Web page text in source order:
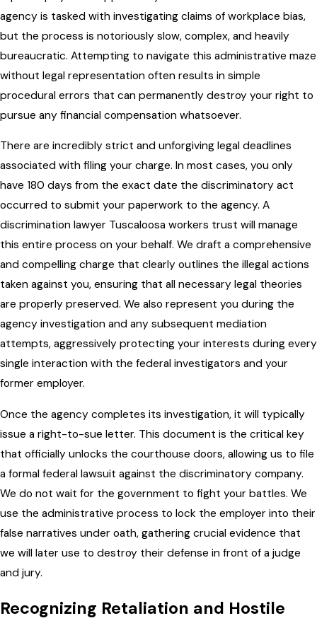
agency is tasked with investigating claims of workplace bias,
but the process is notoriously slow, complex, and heavily
bureaucratic. Attempting to navigate this administrative maze
without legal representation often results in simple
procedural errors that can permanently destroy your right to
pursue any financial compensation whatsoever.
There are incredibly strict and unforgiving legal deadlines
associated with filing your charge. In most cases, you only
have 180 days from the exact date the discriminatory act
occurred to submit your paperwork to the agency. A
discrimination lawyer Tuscaloosa workers trust will manage
this entire process on your behalf. We draft a comprehensive
and compelling charge that clearly outlines the illegal actions
taken against you, ensuring that all necessary legal theories
are properly preserved. We also represent you during the
agency investigation and any subsequent mediation
attempts, aggressively protecting your interests during every
single interaction with the federal investigators and your
former employer.
Once the agency completes its investigation, it will typically
issue a right-to-sue letter. This document is the critical key
that officially unlocks the courthouse doors, allowing us to file
a formal federal lawsuit against the discriminatory company.
We do not wait for the government to fight your battles. We
use the administrative process to lock the employer into their
false narratives under oath, gathering crucial evidence that
we will later use to destroy their defense in front of a judge
and jury.
Recognizing Retaliation and Hostile